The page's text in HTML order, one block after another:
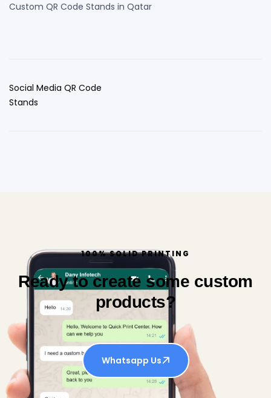
Custom QR Code Stands in Qatar
Social Media QR Code
Stands
100% SOLID PRINTING
Ready to create some custom
products?
Whatsapp Us